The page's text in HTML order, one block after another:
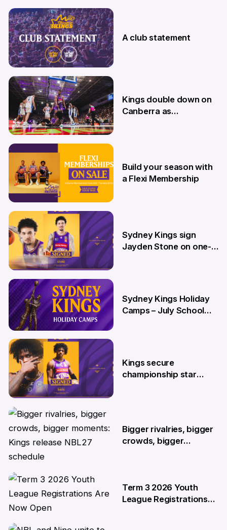
7 Aug
4 Aug
A club statement
9 Jul
Kings double down on
Canberra as
26 Jun
Build your season with
a Flexi Membership
12 Jun
Sydney Kings sign
Jayden Stone on one-
12 Jun
Sydney Kings Holiday
Camps – July School
4 Jun
Kings secure
championship star
29 May
Bigger rivalries, bigger
crowds, bigger
Term 3 2026 Youth
League Registrations